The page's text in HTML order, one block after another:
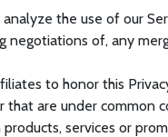
the use of our
of, any
to honor this
are under common
services or